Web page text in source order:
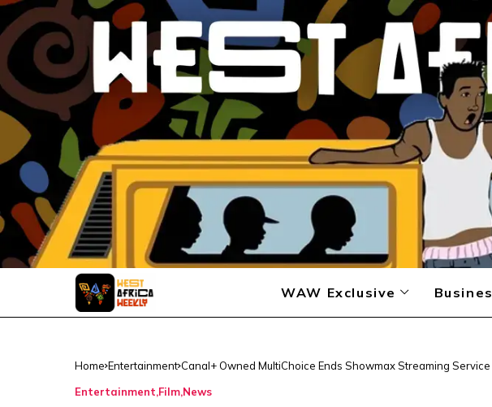
WAW Exclusive
Home Entertainment Canal+ Owned MultiChoice Ends Showmax Streaming Service
Entertainment Film News